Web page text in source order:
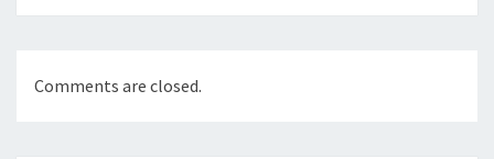
Comments are closed.